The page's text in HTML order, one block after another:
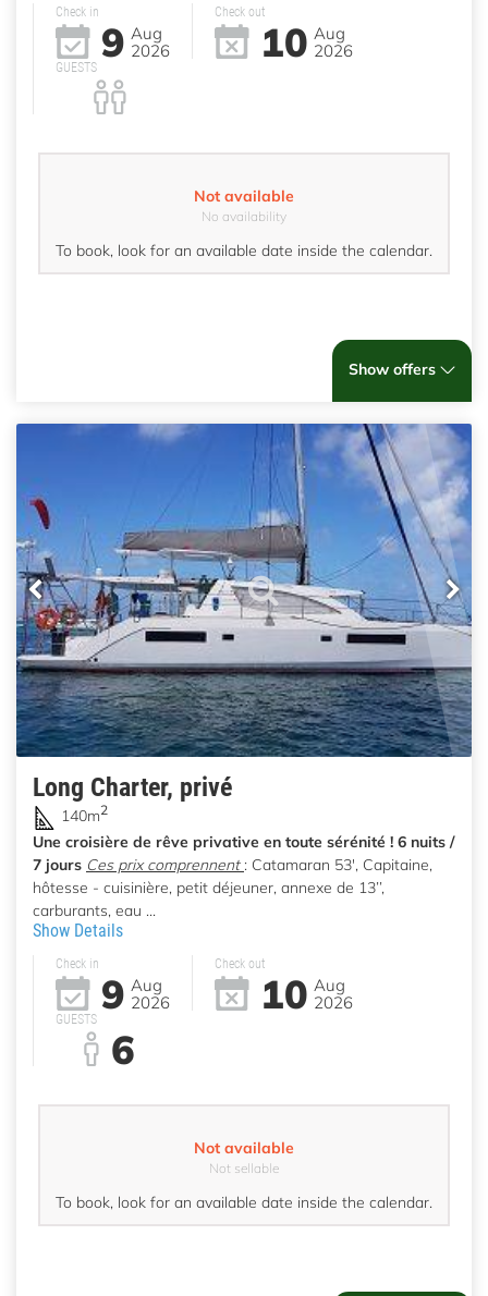
Check in
9 Aug
2026
Check out
10 Aug
2026
GUESTS
Not available
No availability
To book, look for an available date inside the calendar.
Show offers
Long Charter, privé
140m2
Une croisière de rêve privative en toute sérénité ! 6 nuits /
7 jours Ces prix comprennent : Catamaran 53', Capitaine,
hôtesse - cuisinière, petit déjeuner, annexe de 13’’,
carburants, eau ...
Show Details
Check in
9 Aug
2026
Check out
10 Aug
2026
GUESTS
6
Not available
Not sellable
To book, look for an available date inside the calendar.